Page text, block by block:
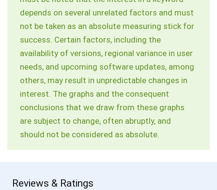
depends on several unrelated factors and must
not be taken as an absolute measuring stick for
success. Certain factors, including the
availability of versions, regional variance in user
needs, and upcoming software updates, among
others, may result in unpredictable changes in
interest. The graphs and the consequent
conclusions that we draw from these graphs
are subject to change, often abruptly, and
should not be considered as absolute.
Reviews & Ratings